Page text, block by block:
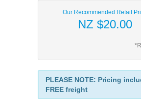
Our Recommended Retail
NZ $20.00
PLEASE NOTE: Pricing
FREE freight